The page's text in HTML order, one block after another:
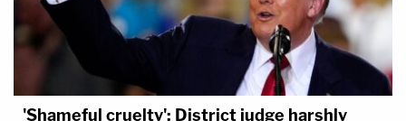
'Shameful cruelty': District judge harshly